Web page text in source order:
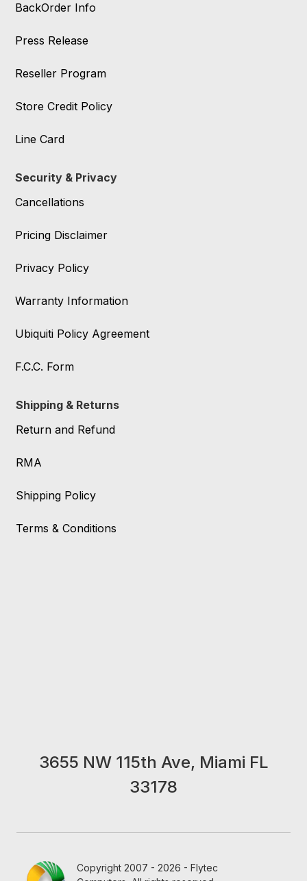
BackOrder Info
Press Release
Reseller Program
Store Credit Policy
Line Card
Security & Privacy
Cancellations
Pricing Disclaimer
Privacy Policy
Warranty Information
Ubiquiti Policy Agreement
F.C.C. Form
Shipping & Returns
Return and Refund
RMA
Shipping Policy
Terms & Conditions
3655 NW 115th Ave, Miami FL
33178
Copyright 2007 - 2026 - Flytec